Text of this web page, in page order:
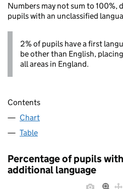
Numbers may not sum to 100%,
pupils with an unclassified
2% of pupils have a first
be other than English,
all areas in England.
Contents
Chart
Table
Percentage of pupils
additional language